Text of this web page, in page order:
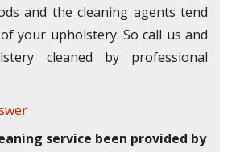
and the cleaning agents tend
your upholstery. So call us and
cleaned by professional
service been provided by